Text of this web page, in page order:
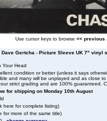
Use cursor keys to browse << previous
Dave Gertcha - Picture Sleeve UK 7" vinyl
Your Head
condition or better (unless it says
and many will be unplayed and as close
strict grading and are 100% guaranteed.
for shipping on Monday 10th August
here for complete listing)
for more of the same title)